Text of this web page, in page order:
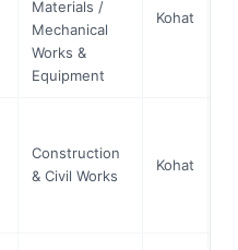
Materials /
Mechanical
Works &
Equipment
Kohat
Construction
& Civil Works
Kohat